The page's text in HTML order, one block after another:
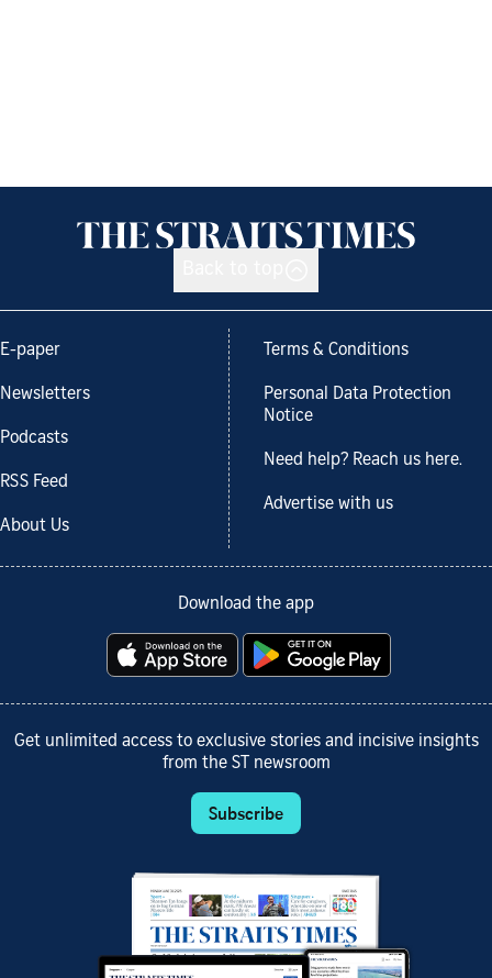
E-paper
Newsletters
Podcasts
RSS Feed
About Us
Terms & Conditions
Personal Data Protection
Notice
Need help? Reach us here.
Advertise with us
Download the app
Get unlimited access to exclusive stories and incisive insights
from the ST newsroom
Subscribe